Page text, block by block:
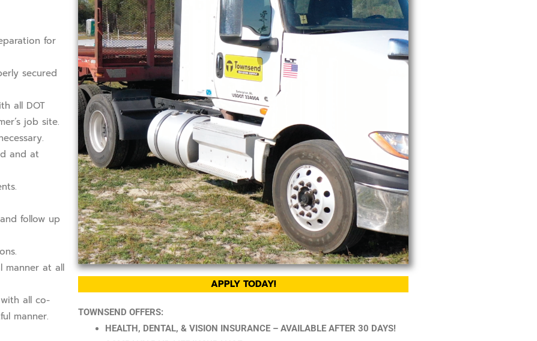
for
secured
all DOT
job site.
and at
follow up
manner at all
all co-
manner.
APPLY TODAY!
TOWNSEND OFFERS:
HEALTH, DENTAL, & VISION INSURANCE – AVAILABLE AFTER 30 DAYS!